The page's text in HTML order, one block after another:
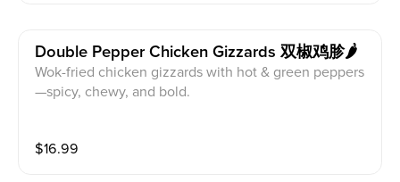
Double Pepper Chicken Gizzards 双椒鸡胗🌶️
Wok-fried chicken gizzards with hot & green peppers
—spicy, chewy, and bold.
$16.99